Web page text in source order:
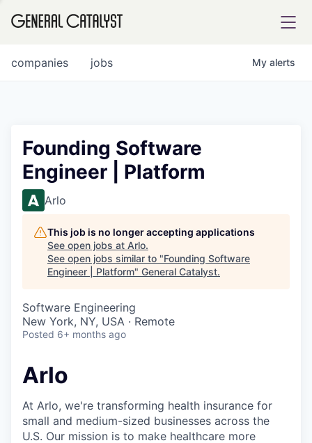
FUND
INSTITUTE
COMPANY
Content
jobs
companies My alerts
Founding Software
Engineer | Platform
Arlo
This job is no longer accepting applications
See open jobs at Arlo.
See open jobs similar to "Founding Software
Engineer | Platform" General Catalyst.
Software Engineering
New York, NY, USA · Remote
Posted 6+ months ago
Arlo
At Arlo, we're transforming health insurance for
small and medium-sized businesses across the
U.S. Our mission is to make healthcare more